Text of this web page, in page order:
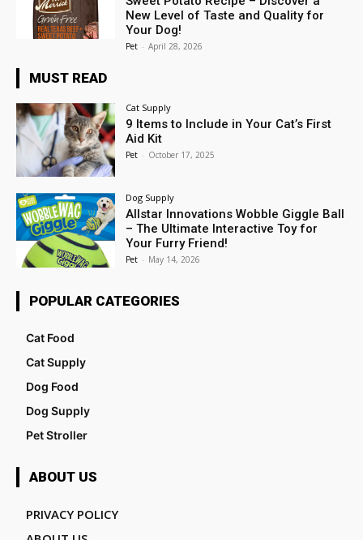
New Level of Taste and Quality for
Your Dog!
Pet - April 28, 2026
MUST READ
Cat Supply
9 Items to Include in Your Cat’s First
Aid Kit
Pet - October 17, 2025
Dog Supply
Allstar Innovations Wobble Giggle Ball
– The Ultimate Interactive Toy for
Your Furry Friend!
Pet - May 14, 2026
POPULAR CATEGORIES
Cat Food
Cat Supply
Dog Food
Dog Supply
Pet Stroller
ABOUT US
PRIVACY POLICY